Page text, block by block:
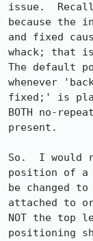
issue.
because the
and fixed
whack; that
The default
whenever
fixed;' is
BOTH no-
present.
So.  I would
position of a
be changed
attached to
NOT the top
positioning